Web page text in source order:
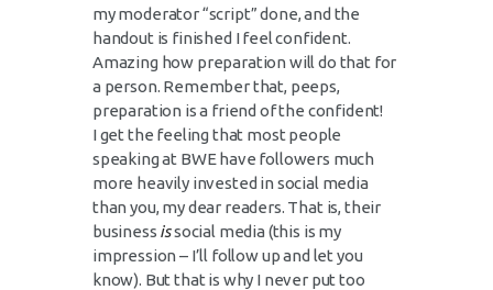
CONTACT
my moderator “script” done, and the
handout is finished I feel confident.
Amazing how preparation will do that for
a person. Remember that, peeps,
preparation is a friend of the confident!
I get the feeling that most people
speaking at BWE have followers much
more heavily invested in social media
than you, my dear readers. That is, their
business issocial media (this is my
impression – I’ll follow up and let you
know). But that is why I never put too